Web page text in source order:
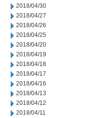
2018/04/30
2018/04/27
2018/04/26
2018/04/25
2018/04/20
2018/04/19
2018/04/18
2018/04/17
2018/04/16
2018/04/13
2018/04/12
2018/04/11